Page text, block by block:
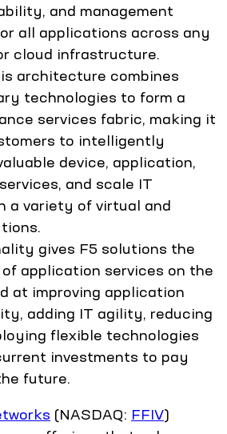
and management
all applications across any
cloud infrastructure.
architecture combines
technologies to form a
services fabric, making it
to intelligently
device, application,
and scale IT
a variety of virtual and
gives F5 solutions the
application services on the
at improving application
adding IT agility, reducing
flexible technologies
investments to pay
future.
(NASDAQ: FFIV)